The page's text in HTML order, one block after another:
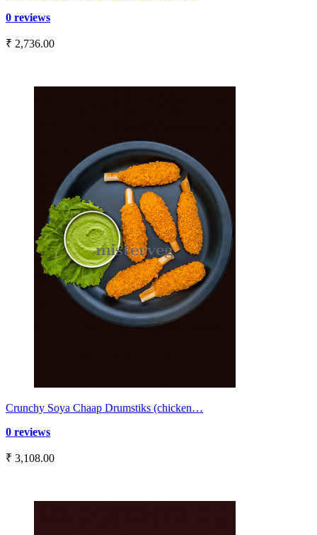
0 reviews
₹ 2,736.00
Crunchy Soya Chaap Drumstiks (chicken…
0 reviews
₹ 3,108.00